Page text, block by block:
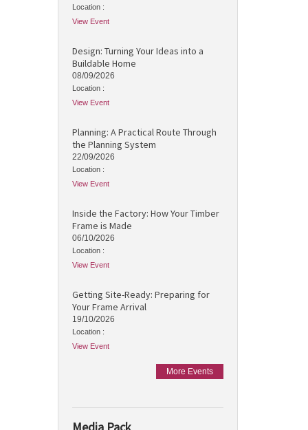
Location :
View Event
Design: Turning Your Ideas into a
Buildable Home
08/09/2026
Location :
View Event
Planning: A Practical Route Through
the Planning System
22/09/2026
Location :
View Event
Inside the Factory: How Your Timber
Frame is Made
06/10/2026
Location :
View Event
Getting Site-Ready: Preparing for
Your Frame Arrival
19/10/2026
Location :
View Event
More Events
Media Pack